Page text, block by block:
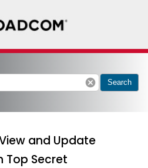
cancel Search
and Update
Top Secret